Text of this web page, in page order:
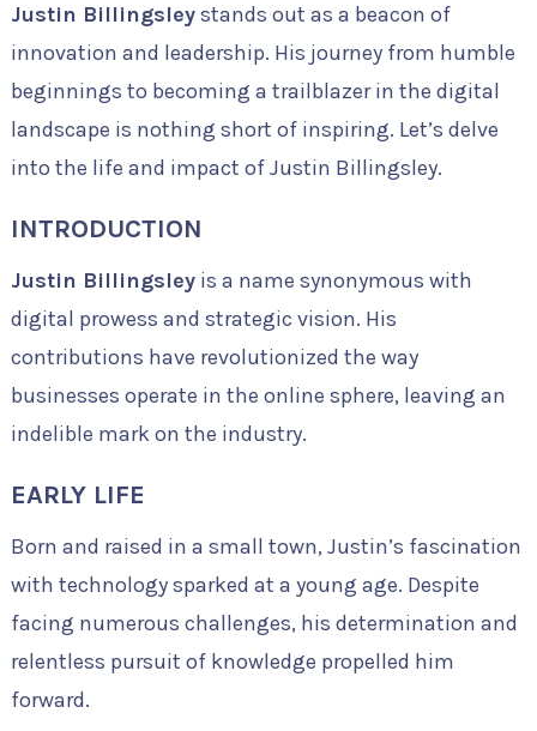
Justin Billingsleystands out as a beacon of
innovation and leadership. His journey from humble
beginnings to becoming a trailblazer in the digital
landscape is nothing short of inspiring. Let’s delve
into the life and impact of Justin Billingsley.
INTRODUCTION
Justin Billingsleyis a name synonymous with
digital prowess and strategic vision. His
contributions have revolutionized the way
businesses operate in the online sphere, leaving an
indelible mark on the industry.
EARLY LIFE
Born and raised in a small town, Justin’s fascination
with technology sparked at a young age. Despite
facing numerous challenges, his determination and
relentless pursuit of knowledge propelled him
forward.